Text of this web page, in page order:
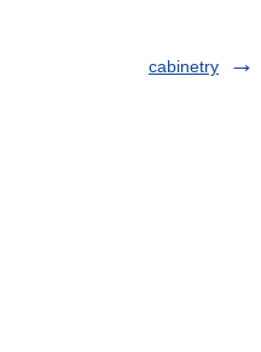
cabinetry